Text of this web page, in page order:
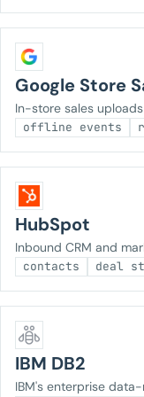
Google Store
In-store sales
offline events
HubSpot
Inbound CRM and
contacts deal
IBM DB2
IBM's enterprise